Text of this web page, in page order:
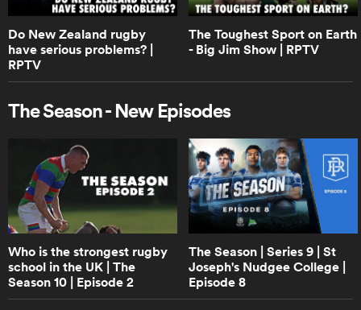
Boks Office on who is really the best
team in the world | RPTV
3:28
Boks Office on how close Springboks
vs Ireland really was | RPTV
0:53
Do Australia stand a chance against
South Africa and New Zealand? |
RPTV
0:40
Can England beat New Zealand? |
RPTV
Do New Zealand rugby
have serious problems? |
RPTV
The Toughest Sport on Earth
- Big Jim Show | RPTV
The Season - New Episodes
Who is the strongest rugby
school in the UK | The
Season 10 | Episode 2
The Season | Series 9 | St
Joseph's Nudgee College |
Episode 8